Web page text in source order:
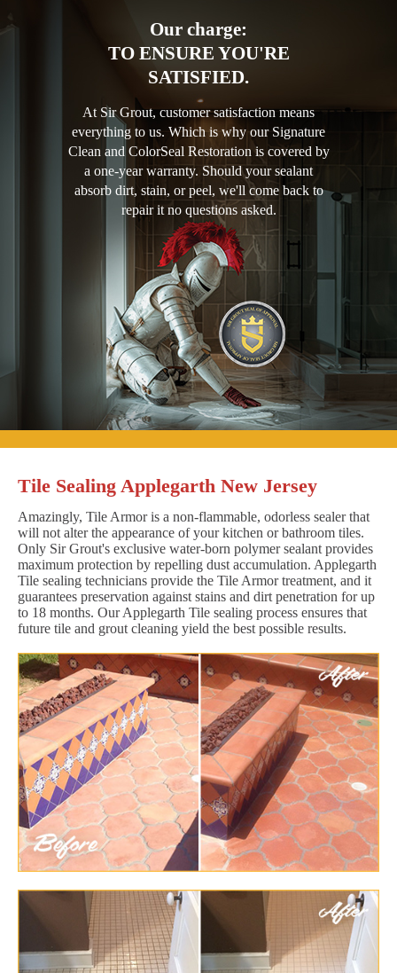
Our charge:
TO ENSURE YOU'RE
SATISFIED.
At Sir Grout, customer satisfaction means
everything to us. Which is why our Signature
Clean and ColorSeal Restoration is covered by
a one-year warranty. Should your sealant
absorb dirt, stain, or peel, we'll come back to
repair it no questions asked.
Tile Sealing Applegarth New Jersey
Amazingly, Tile Armor is a non-flammable, odorless sealer that
will not alter the appearance of your kitchen or bathroom tiles.
Only Sir Grout's exclusive water-born polymer sealant provides
maximum protection by repelling dust accumulation. Applegarth
Tile sealing technicians provide the Tile Armor treatment, and it
guarantees preservation against stains and dirt penetration for up
to 18 months. Our Applegarth Tile sealing process ensures that
future tile and grout cleaning yield the best possible results.